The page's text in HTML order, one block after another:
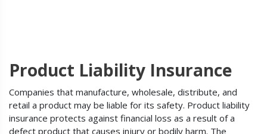
Product Liability Insurance
Companies that manufacture, wholesale, distribute, and
retail a product may be liable for its safety. Product liability
insurance protects against financial loss as a result of a
defect product that causes injury or bodily harm. The